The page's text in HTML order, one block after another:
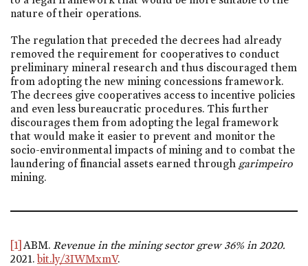
nature of their operations.
The regulation that preceded the decrees had already
removed the requirement for cooperatives to conduct
preliminary mineral research and thus discouraged them
from adopting the new mining concessions framework.
The decrees give cooperatives access to incentive policies
and even less bureaucratic procedures. This further
discourages them from adopting the legal framework
that would make it easier to prevent and monitor the
socio-environmental impacts of mining and to combat the
laundering of financial assets earned through garimpeiro
mining.
[1] ABM. Revenue in the mining sector grew 36% in 2020.
2021. bit.ly/3IWMxmV.